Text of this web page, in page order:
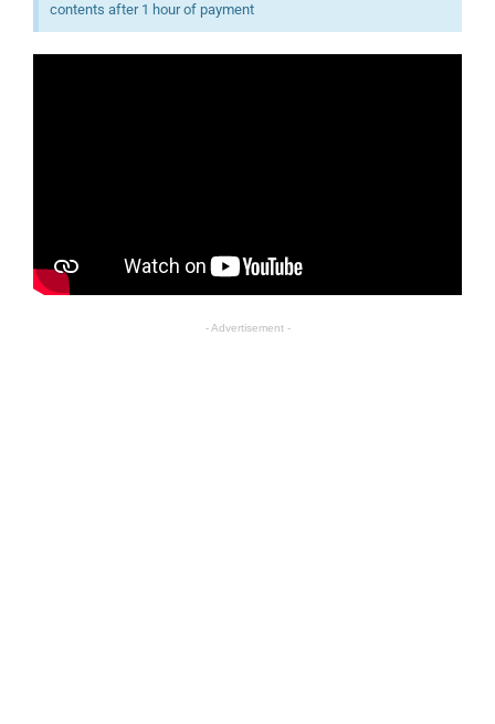
contents after 1 hour of payment
- Advertisement -